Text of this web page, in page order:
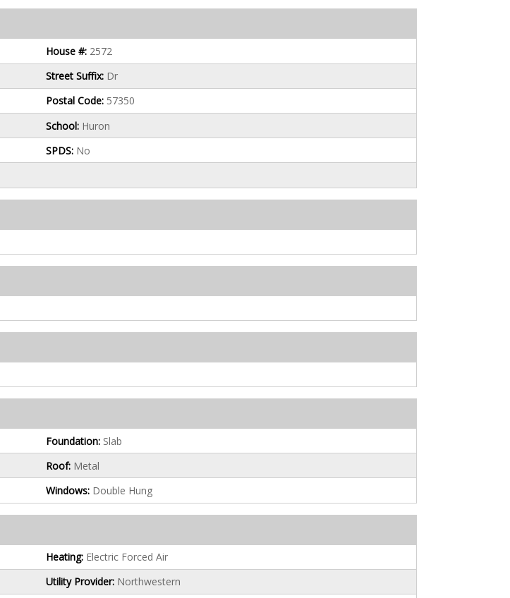
House #: 2572
Street Suffix: Dr
Postal Code: 57350
School: Huron
SPDS: No
Foundation: Slab
Roof: Metal
Windows: Double Hung
Heating: Electric Forced Air
Utility Provider: Northwestern